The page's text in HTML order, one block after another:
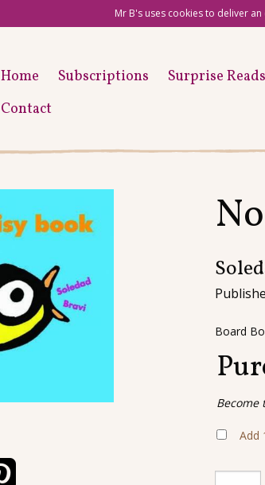
Mr B's uses cookies to deliver
Home Subscriptions Surprise Reads
Contact
Board
Become
Add